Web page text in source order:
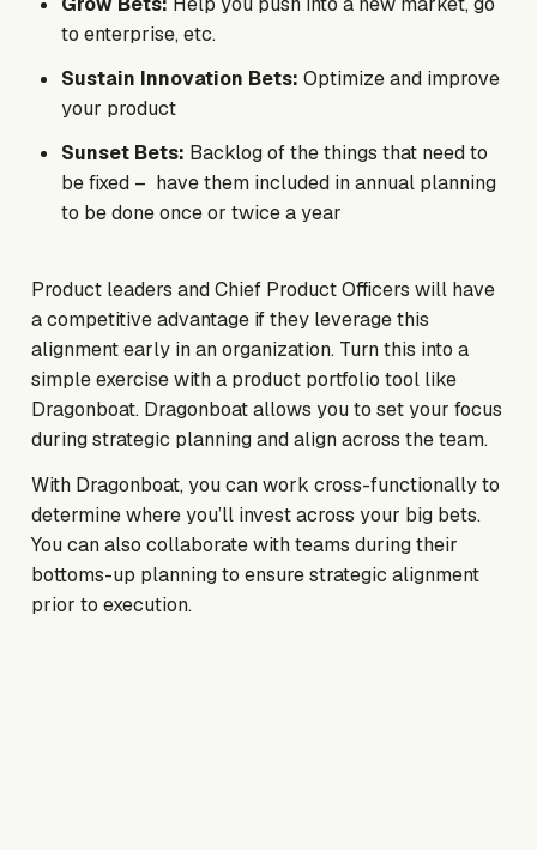
to enterprise, etc.
Sustain Innovation Bets: Optimize and improve
your product
Sunset Bets: Backlog of the things that need to
be fixed – have them included in annual planning
to be done once or twice a year
Product leaders and Chief Product Officers will have
a competitive advantage if they leverage this
alignment early in an organization. Turn this into a
simple exercise with a product portfolio tool like
Dragonboat. Dragonboat allows you to set your focus
during strategic planning and align across the team.
With Dragonboat, you can work cross-functionally to
determine where you’ll invest across your big bets.
You can also collaborate with teams during their
bottoms-up planning to ensure strategic alignment
prior to execution.